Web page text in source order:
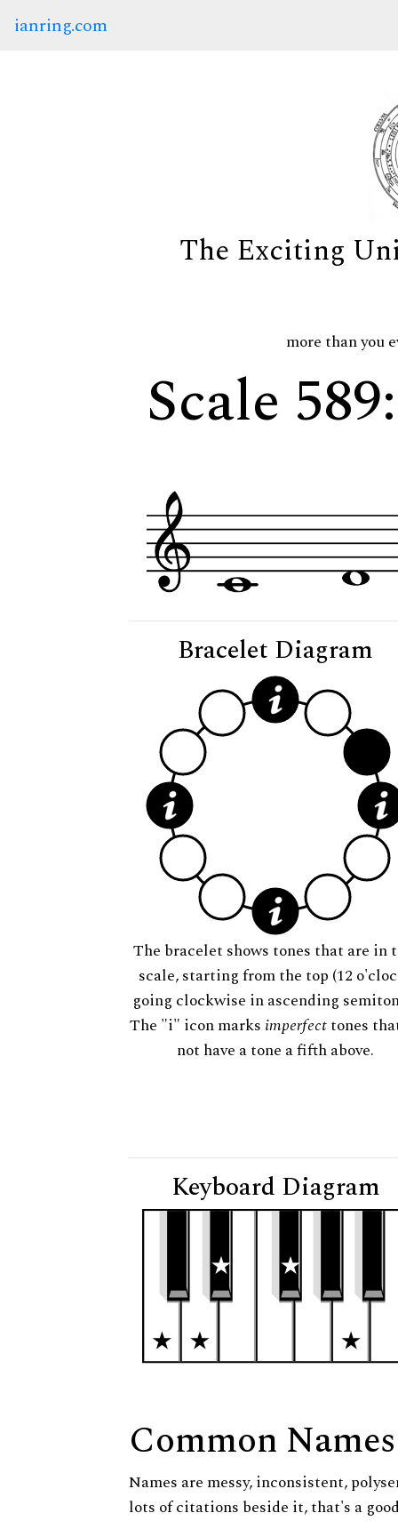
ianring.com
The Exciting
more than you
Scale
Bracelet Diagram
The bracelet shows tones that are in
scale, starting from the top (12
going clockwise in ascending
The "i" icon marks imperfecttones
not have a tone a fifth above.
Keyboard Diagram
Common Names
Names are messy, inconsistent,
lots of citations beside it, that's a